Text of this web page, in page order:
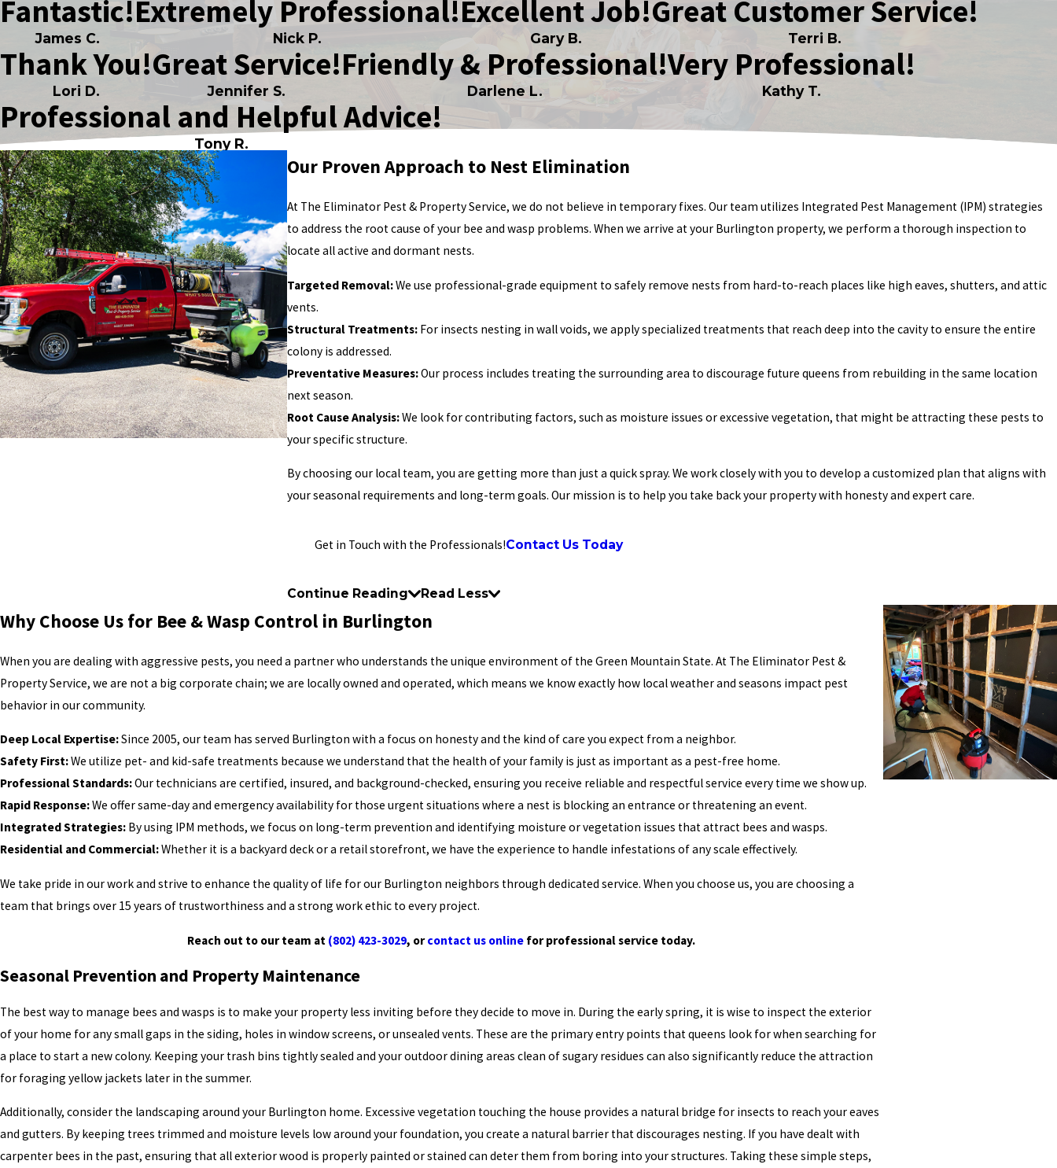
Fantastic!
James C.
Extremely Professional!
Nick P.
Excellent Job!
Gary B.
Great Customer Service!
Terri B.
Thank You!
Lori D.
Great Service!
Jennifer S.
Friendly & Professional!
Darlene L.
Very Professional!
Kathy T.
Professional and Helpful Advice!
Tony R.
Our Proven Approach to Nest Elimination
At The Eliminator Pest & Property Service, we do not believe in temporary fixes. Our team utilizes Integrated Pest Management (IPM) strategies
to address the root cause of your bee and wasp problems. When we arrive at your Burlington property, we perform a thorough inspection to
locate all active and dormant nests.
Targeted Removal:We use professional-grade equipment to safely remove nests from hard-to-reach places like high eaves, shutters, and attic
vents.
Structural Treatments: For insects nesting in wall voids, we apply specialized treatments that reach deep into the cavity to ensure the entire
colony is addressed.
Preventative Measures:Our process includes treating the surrounding area to discourage future queens from rebuilding in the same location
next season.
Root Cause Analysis:We look for contributing factors, such as moisture issues or excessive vegetation, that might be attracting these pests to
your specific structure.
By choosing our local team, you are getting more than just a quick spray. We work closely with you to develop a customized plan that aligns with
your seasonal requirements and long-term goals. Our mission is to help you take back your property with honesty and expert care.
Get in Touch with the Professionals!Contact Us Today
Continue Reading Read Less
Why Choose Us for Bee & Wasp Control in Burlington
When you are dealing with aggressive pests, you need a partner who understands the unique environment of the Green Mountain State. At The Eliminator Pest &
Property Service, we are not a big corporate chain; we are locally owned and operated, which means we know exactly how local weather and seasons impact pest
behavior in our community.
Deep Local Expertise:Since 2005, our team has served Burlington with a focus on honesty and the kind of care you expect from a neighbor.
Safety First:We utilize pet- and kid-safe treatments because we understand that the health of your family is just as important as a pest-free home.
Professional Standards:Our technicians are certified, insured, and background-checked, ensuring you receive reliable and respectful service every time we show up.
Rapid Response:We offer same-day and emergency availability for those urgent situations where a nest is blocking an entrance or threatening an event.
Integrated Strategies: By using IPM methods, we focus on long-term prevention and identifying moisture or vegetation issues that attract bees and wasps.
Residential and Commercial:Whether it is a backyard deck or a retail storefront, we have the experience to handle infestations of any scale effectively.
We take pride in our work and strive to enhance the quality of life for our Burlington neighbors through dedicated service. When you choose us, you are choosing a
team that brings over 15 years of trustworthiness and a strong work ethic to every project.
Reach out to our team at (802) 423-3029, orcontact us online for professional service today.
Seasonal Prevention and Property Maintenance
The best way to manage bees and wasps is to make your property less inviting before they decide to move in. During the early spring, it is wise to inspect the exterior
of your home for any small gaps in the siding, holes in window screens, or unsealed vents. These are the primary entry points that queens look for when searching for
a place to start a new colony. Keeping your trash bins tightly sealed and your outdoor dining areas clean of sugary residues can also significantly reduce the attraction
for foraging yellow jackets later in the summer.
Additionally, consider the landscaping around your Burlington home. Excessive vegetation touching the house provides a natural bridge for insects to reach your eaves
and gutters. By keeping trees trimmed and moisture levels low around your foundation, you create a natural barrier that discourages nesting. If you have dealt with
carpenter bees in the past, ensuring that all exterior wood is properly painted or stained can deter them from boring into your structures. Taking these simple steps,